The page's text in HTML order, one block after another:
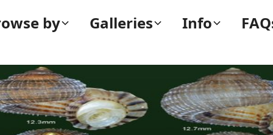
by Galleries Info